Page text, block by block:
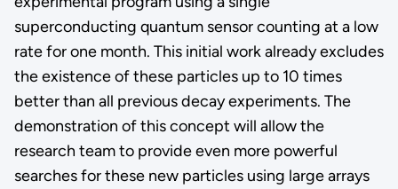
superconducting quantum sensor counting at a low
rate for one month. This initial work already excludes
the existence of these particles up to 10 times
better than all previous decay experiments. The
demonstration of this concept will allow the
research team to provide even more powerful
searches for these new particles using large arrays